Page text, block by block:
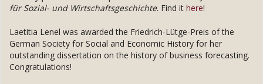
für Sozial- und Wirtschaftsgeschichte. Find it here!
Laetitia Lenel was awarded the Friedrich-Lütge-Preis of the
German Society for Social and Economic History for her
outstanding dissertation on the history of business forecasting.
Congratulations!